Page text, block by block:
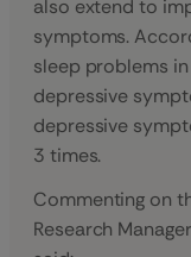
also extend to
symptoms.
sleep problems
depressive
depressive
3 times.
Commenting on
Research